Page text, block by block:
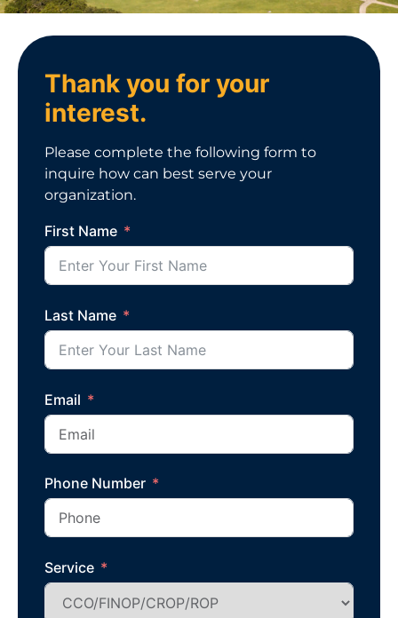
Thank you for your
interest.
Please complete the following form to
inquire how can best serve your
organization.
First Name
Last Name
Email
Phone Number
Service